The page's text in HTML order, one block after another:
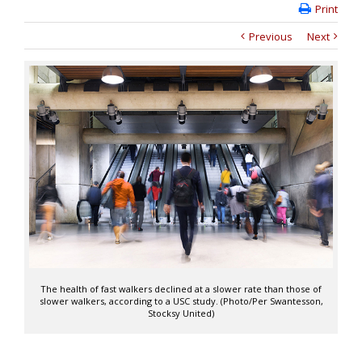
Print
Previous
Next
The health of fast walkers declined at a slower rate than those of
slower walkers, according to a USC study. (Photo/Per Swantesson,
Stocksy United)